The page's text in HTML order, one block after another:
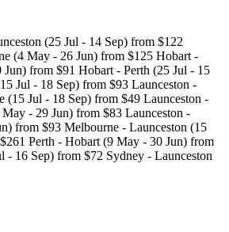
(25 Jul - 14 Sep) from $122
(4 May - 26 Jun) from $125 Hobart -
from $91 Hobart - Perth (25 Jul - 15
Jul - 18 Sep) from $93 Launceston -
Jul - 18 Sep) from $49 Launceston -
- 29 Jun) from $83 Launceston -
from $93 Melbourne - Launceston (15
Perth - Hobart (9 May - 30 Jun) from
16 Sep) from $72 Sydney - Launceston